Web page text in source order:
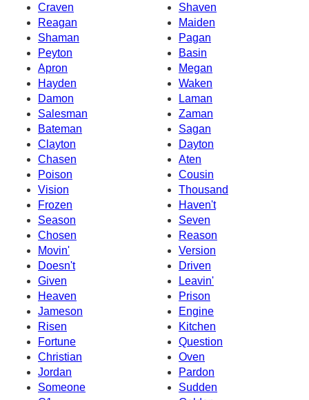
Craven
Shaven
Reagan
Maiden
Shaman
Pagan
Peyton
Basin
Apron
Megan
Hayden
Waken
Damon
Laman
Salesman
Zaman
Bateman
Sagan
Clayton
Dayton
Chasen
Aten
Poison
Cousin
Vision
Thousand
Frozen
Haven't
Season
Seven
Chosen
Reason
Movin'
Version
Doesn't
Driven
Given
Leavin'
Heaven
Prison
Jameson
Engine
Risen
Kitchen
Fortune
Question
Christian
Oven
Jordan
Pardon
Someone
Sudden